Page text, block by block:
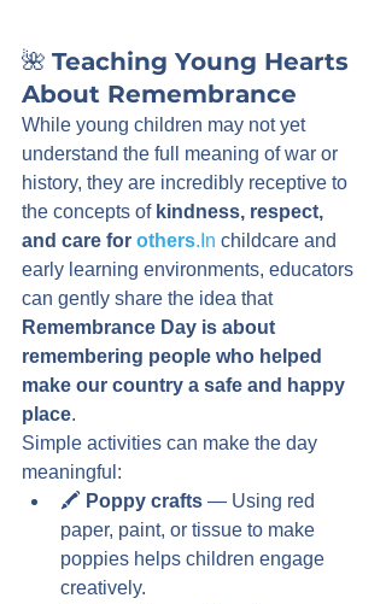
🌺 Teaching Young Hearts
About Remembrance
While young children may not yet
understand the full meaning of war or
history, they are incredibly receptive to
the concepts of kindness, respect,
and care for others.In childcare and
early learning environments, educators
can gently share the idea that
Remembrance Day is about
remembering people who helped
make our country a safe and happy
place.
Simple activities can make the day
meaningful:
🖍️ Poppy crafts — Using red
paper, paint, or tissue to make
poppies helps children engage
creatively.